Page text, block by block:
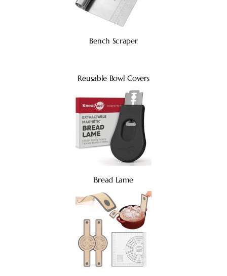
Bench Scraper
Reusable Bowl Covers
Bread Lame